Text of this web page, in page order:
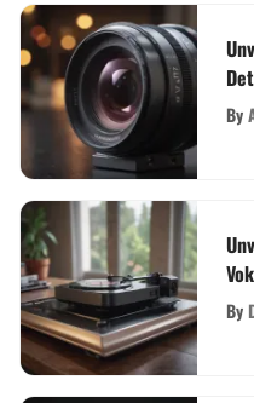
By
By